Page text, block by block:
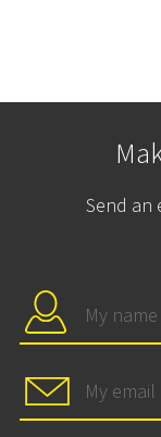
Send an